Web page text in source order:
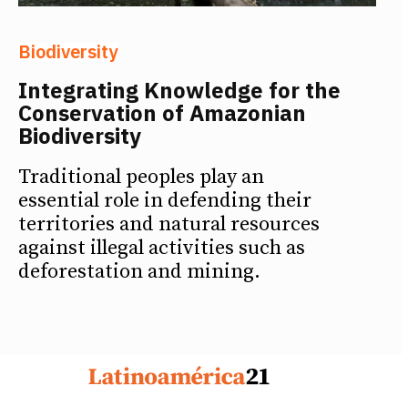
Biodiversity
Integrating Knowledge for the
Conservation of Amazonian
Biodiversity
Traditional peoples play an
essential role in defending their
territories and natural resources
against illegal activities such as
deforestation and mining.